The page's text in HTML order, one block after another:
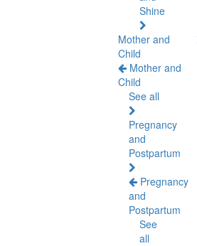
Shine
Mother and
Child
Mother and
Child
See all
Pregnancy
and
Postpartum
Pregnancy
and
Postpartum
See
all